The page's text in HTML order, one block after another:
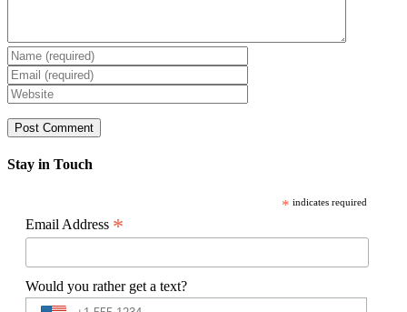
Stay in Touch
* indicates required
Email Address *
Would you rather get a text?